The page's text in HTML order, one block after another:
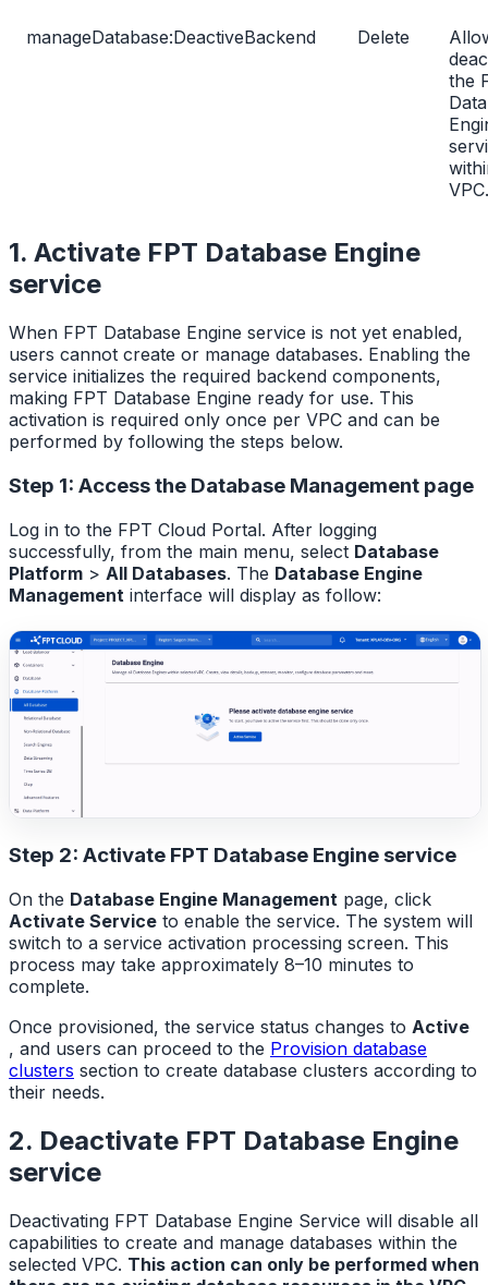
manageDatabase:DeactiveBackend Delete
the
VPC.
1. Activate FPT Database Engine
service
When FPT Database Engine service is not yet enabled,
users cannot create or manage databases. Enabling the
service initializes the required backend components,
making FPT Database Engine ready for use. This
activation is required only once per VPC and can be
performed by following the steps below.
Step 1: Access the Database Management page
Log in to the FPT Cloud Portal. After logging
successfully, from the main menu, select Database
Platform > All Databases. The Database Engine
Management interface will display as follow:
Step 2: Activate FPT Database Engine service
On the Database Engine Management page, click
Activate Service to enable the service. The system will
switch to a service activation processing screen. This
process may take approximately 8–10 minutes to
complete.
Once provisioned, the service status changes to Active
, and users can proceed to the Provision database
clusters section to create database clusters according to
their needs.
2. Deactivate FPT Database Engine
service
Deactivating FPT Database Engine Service will disable all
capabilities to create and manage databases within the
selected VPC. This action can only be performed when